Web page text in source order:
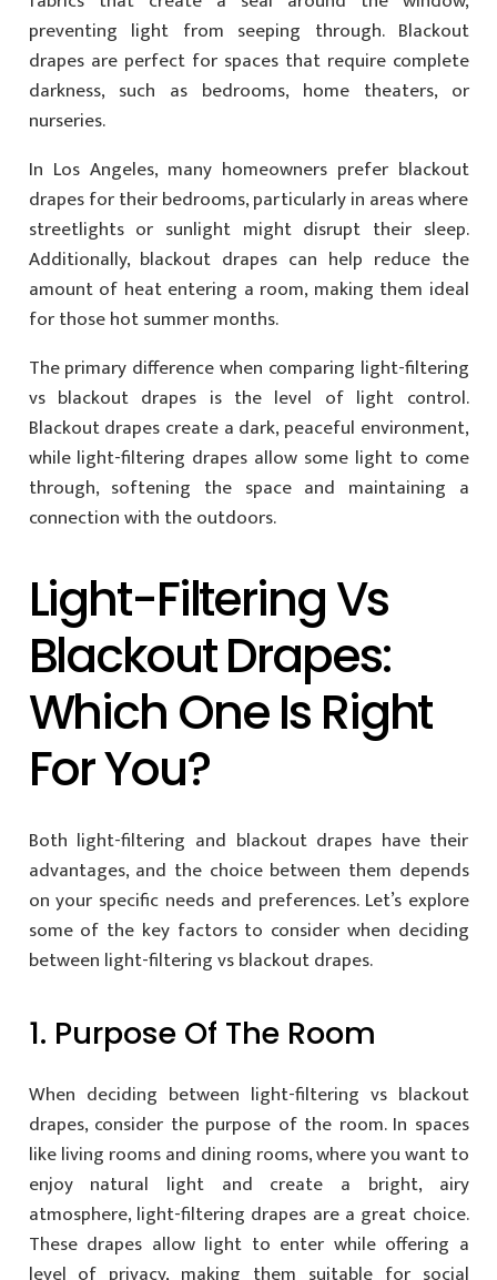
preventing light from seeping through. Blackout
drapes are perfect for spaces that require complete
darkness, such as bedrooms, home theaters, or
nurseries.
In Los Angeles, many homeowners prefer blackout
drapes for their bedrooms, particularly in areas where
streetlights or sunlight might disrupt their sleep.
Additionally, blackout drapes can help reduce the
amount of heat entering a room, making them ideal
for those hot summer months.
The primary difference when comparing light-filtering
vs blackout drapes is the level of light control.
Blackout drapes create a dark, peaceful environment,
while light-filtering drapes allow some light to come
through, softening the space and maintaining a
connection with the outdoors.
Light-Filtering Vs
Blackout Drapes:
Which One Is Right
For You?
Both light-filtering and blackout drapes have their
advantages, and the choice between them depends
on your specific needs and preferences. Let’s explore
some of the key factors to consider when deciding
between light-filtering vs blackout drapes.
1. Purpose Of The Room
When deciding between light-filtering vs blackout
drapes, consider the purpose of the room. In spaces
like living rooms and dining rooms, where you want to
enjoy natural light and create a bright, airy
atmosphere, light-filtering drapes are a great choice.
These drapes allow light to enter while offering a